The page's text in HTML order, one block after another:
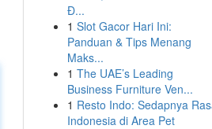
Đ...
1 Slot Gacor Hari Ini:
Panduan & Tips Menang
Maks...
1 The UAE’s Leading
Business Furniture Ven...
1 Resto Indo: Sedapnya
Indonesia di Area Pet